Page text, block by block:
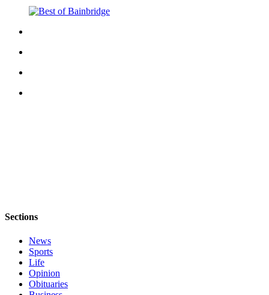
Sections
News
Sports
Life
Opinion
Obituaries